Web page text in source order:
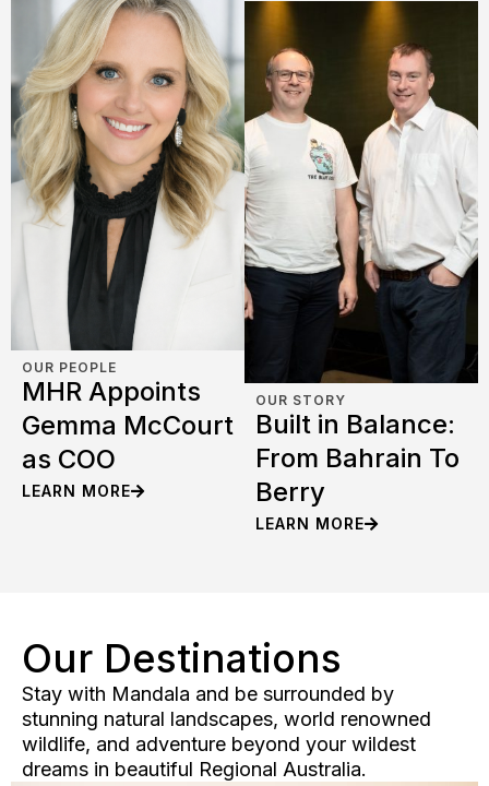
OUR PEOPLE
MHR Appoints
Gemma McCourt
as COO
LEARN MORE
OUR STORY
Built in Balance:
From Bahrain To
Berry
LEARN MORE
Our Destinations
Stay with Mandala and be surrounded by
stunning natural landscapes, world renowned
wildlife, and adventure beyond your wildest
dreams in beautiful Regional Australia.